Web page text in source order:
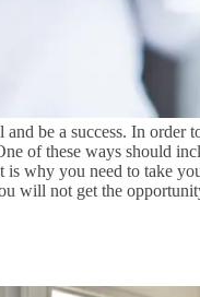
be a success. In order
of these ways should
is why you need to take
will not get the